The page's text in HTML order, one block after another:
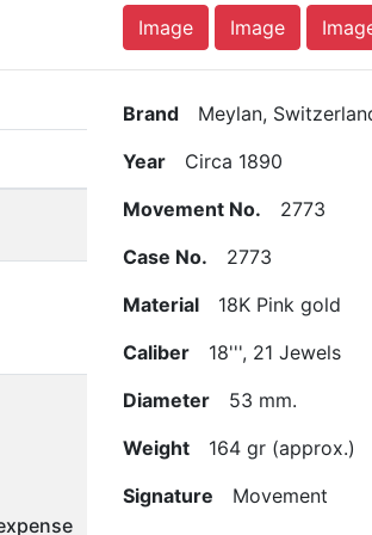
Image Image
Brand Meylan,
Year Circa 1890
Movement No. 2773
Case No. 2773
Material 18K Pink gold
Caliber 18''', 21 Jewels
Diameter 53 mm.
Weight 164 gr (approx.)
Signature Movement